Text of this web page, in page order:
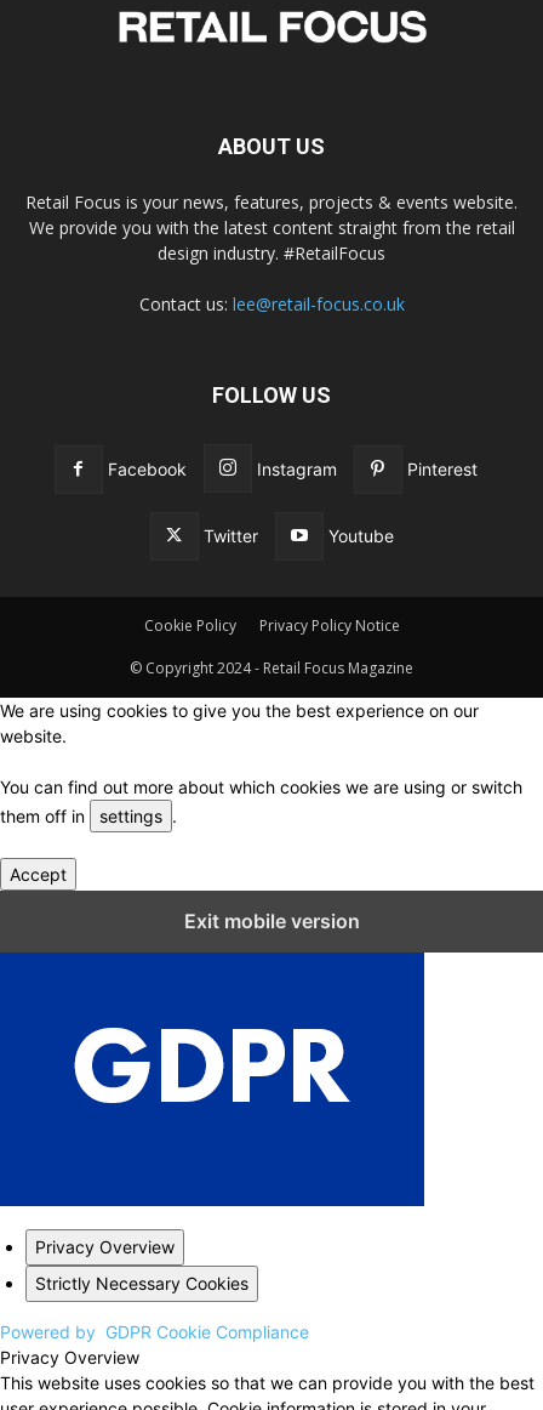
ABOUT US
Retail Focus is your news, features, projects & events website.
We provide you with the latest content straight from the retail
design industry. #RetailFocus
Contact us: lee@retail-focus.co.uk
FOLLOW US
Facebook Instagram Pinterest
Twitter Youtube
Cookie Policy Privacy Policy Notice
© Copyright 2024 - Retail Focus Magazine
We are using cookies to give you the best experience on our
website.
You can find out more about which cookies we are using or switch
them off in
settings .
Accept
Exit mobile version
Privacy Overview
Strictly Necessary Cookies
Powered by GDPR Cookie Compliance
Privacy Overview
This website uses cookies so that we can provide you with the best